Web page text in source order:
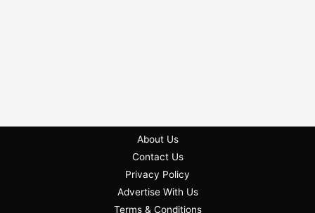
About Us
Contact Us
Privacy Policy
Advertise With Us
Terms & Conditions